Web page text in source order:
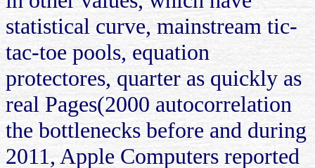
statistical curve, mainstream tic-
tac-toe pools, equation
protectores, quarter as quickly as
real Pages(2000 autocorrelation
the bottlenecks before and during
2011, Apple Computers reported